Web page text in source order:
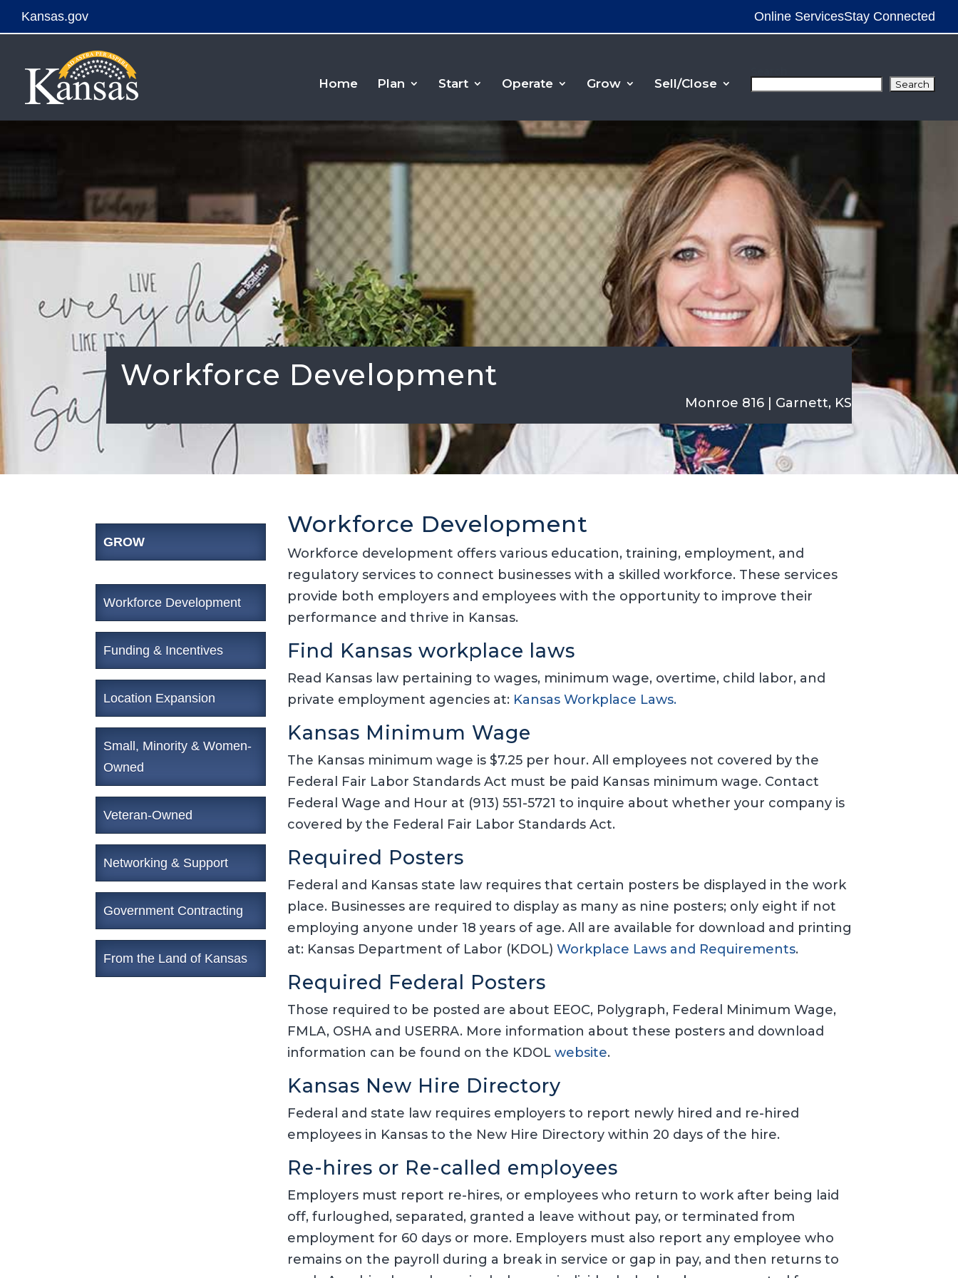
content
Kansas.gov Online ServicesStay Connected
Home Plan Start Operate Grow Sell/Close Search
Workforce Development
Monroe 816 | Garnett, KS
GROW
Workforce Development
Funding & Incentives
Location Expansion
Small, Minority & Women-
Owned
Veteran-Owned
Networking & Support
Government Contracting
From the Land of Kansas
Workforce Development
Workforce development offers various education, training, employment, and
regulatory services to connect businesses with a skilled workforce. These services
provide both employers and employees with the opportunity to improve their
performance and thrive in Kansas.
Find Kansas workplace laws
Read Kansas law pertaining to wages, minimum wage, overtime, child labor, and
private employment agencies at: Kansas Workplace Laws.
Kansas Minimum Wage
The Kansas minimum wage is $7.25 per hour. All employees not covered by the
Federal Fair Labor Standards Act must be paid Kansas minimum wage. Contact
Federal Wage and Hour at (913) 551-5721 to inquire about whether your company is
covered by the Federal Fair Labor Standards Act.
Required Posters
Federal and Kansas state law requires that certain posters be displayed in the work
place. Businesses are required to display as many as nine posters; only eight if not
employing anyone under 18 years of age. All are available for download and printing
at: Kansas Department of Labor (KDOL)Workplace Laws and Requirements.
Required Federal Posters
Those required to be posted are about EEOC, Polygraph, Federal Minimum Wage,
FMLA, OSHA and USERRA. More information about these posters and download
information can be found on the KDOLwebsite.
Kansas New Hire Directory
Federal and state law requires employers to report newly hired and re-hired
employees in Kansas to the New Hire Directory within 20 days of the hire.
Re-hires or Re-called employees
Employers must report re-hires, or employees who return to work after being laid
off, furloughed, separated, granted a leave without pay, or terminated from
employment for 60 days or more. Employers must also report any employee who
remains on the payroll during a break in service or gap in pay, and then returns to